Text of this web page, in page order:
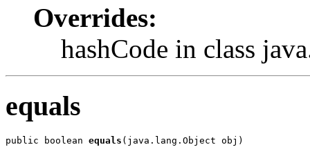
Overrides:
hashCode in class
equals
public boolean equals (java.lang.Object obj)